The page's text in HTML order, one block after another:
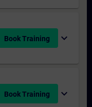
Book Training expand_more
Book Training expand_more